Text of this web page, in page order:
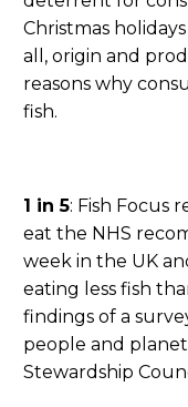
Christmas
all, origin and
reasons why
fish.
1 in 5: Fish Focus
eat the NHS
week in the UK
eating less fish
findings of a
people and
Stewardship